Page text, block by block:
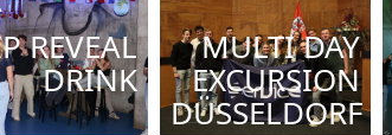
REVEAL
DRINK
MULTI DAY
EXCURSION
DÜSSELDORF